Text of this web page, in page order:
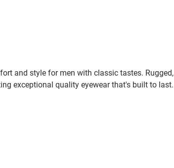
and style for men with classic tastes. Rugged,
exceptional quality eyewear that's built to last.